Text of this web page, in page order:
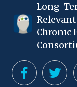
Long-
Chronic